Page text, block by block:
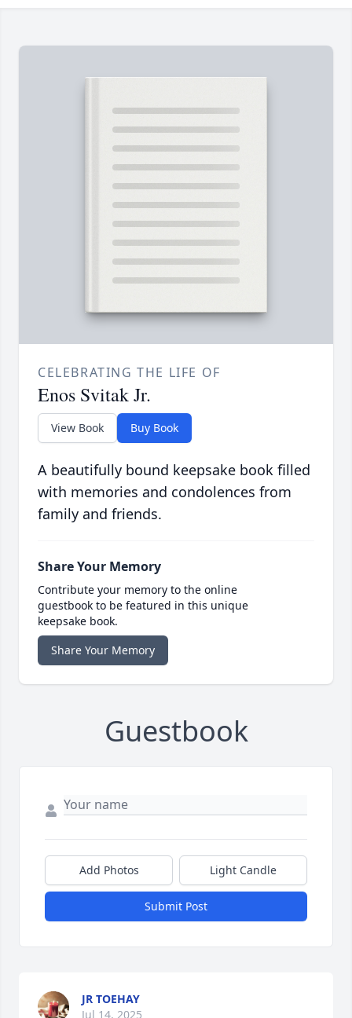
CELEBRATING THE LIFE OF
Enos Svitak Jr.
View Book Buy Book
A beautifully bound keepsake book filled
with memories and condolences from
family and friends.
Share Your Memory
Contribute your memory to the online
guestbook to be featured in this unique
keepsake book.
Share Your Memory
Guestbook
Add Photos Light Candle
Submit Post
JR TOEHAY
Jul 14, 2025